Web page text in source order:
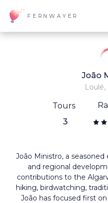
FERNWAYER
João
Tours
3
João Ministro, a
and regional
contributions to the
hiking, birdwatching,
João has focused first